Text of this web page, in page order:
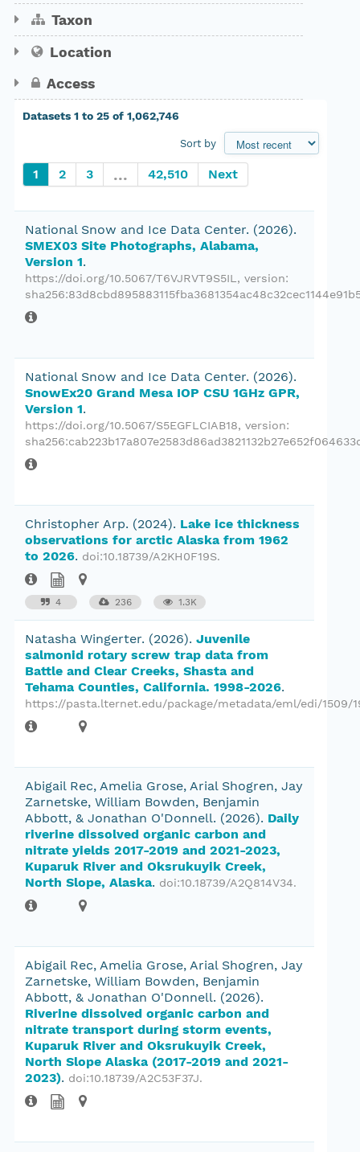
Show 63 more
Data coverage
Publish year
Taxon
Location
Access
Private datasets only
1 to 25 of 1,062,746
Sort by
1 2 3 ... 42,510 Next
National Snow and Ice Data Center. (2026).
SMEX03 Site Photographs, Alabama,
Version 1.
https://doi.org/10.5067/T6VJRVT9S5IL , version:
National Snow and Ice Data Center. (2026).
SnowEx20 Grand Mesa IOP CSU 1GHz GPR,
Version 1.
https://doi.org/10.5067/S5EGFLCIAB18, version:
Christopher Arp. (2024). Lake ice thickness
observations for arctic Alaska from 1962
to 2026. doi:10.18739/A2KH0F19S.
4 236 1.3K
Natasha Wingerter. (2026). Juvenile
salmonid rotary screw trap data from
Battle and Clear Creeks, Shasta and
Tehama Counties, California. 1998-2026.
https://pasta.lternet.edu/package/metadata/eml/edi/1509/
Abigail Rec, Amelia Grose, Arial Shogren, Jay
Zarnetske, William Bowden, Benjamin
Abbott, & Jonathan O'Donnell. (2026). Daily
riverine dissolved organic carbon and
nitrate yields 2017-2019 and 2021-2023,
Kuparuk River and Oksrukuyik Creek,
North Slope, Alaska. doi:10.18739/A2Q814V34.
Abigail Rec, Amelia Grose, Arial Shogren, Jay
Zarnetske, William Bowden, Benjamin
Abbott, & Jonathan O'Donnell. (2026).
Riverine dissolved organic carbon and
nitrate transport during storm events,
Kuparuk River and Oksrukuyik Creek,
North Slope Alaska (2017-2019 and 2021-
2023). doi:10.18739/A2C53F37J.